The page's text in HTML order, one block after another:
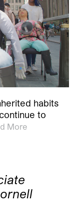
habits
to
More